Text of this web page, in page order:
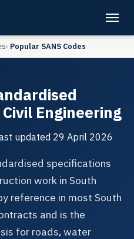
Popular SANS Codes
Engineering
updated 29 April 2026
specifications
work in South
reference in most South
and is the
for roads, water